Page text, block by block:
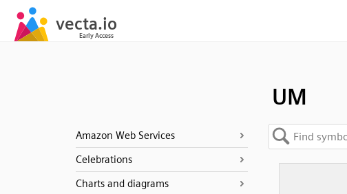
UM
Amazon Web Services
Celebrations
Charts and diagrams